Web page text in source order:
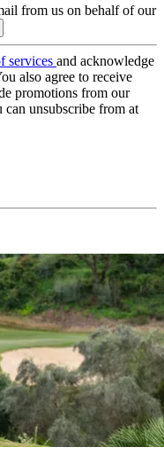
from us on behalf of our
services and acknowledge
also agree to receive
promotions from our
can unsubscribe from at